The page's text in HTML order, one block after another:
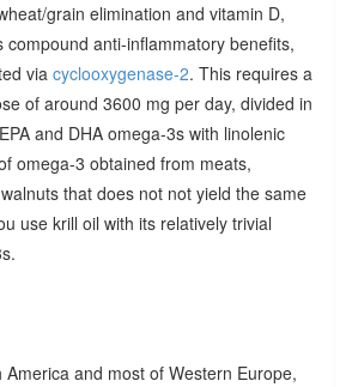
grain elimination and vitamin D,
compound anti-inflammatory benefits,
via cyclooxygenase-2. This requires a
of around 3600 mg per day, divided in
and DHA omega-3s with linolenic
omega-3 obtained from meats,
that does not not yield the same
use krill oil with its relatively trivial
and most of Western Europe,